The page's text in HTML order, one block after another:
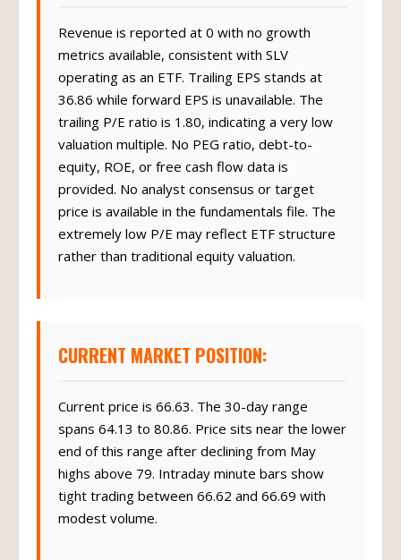
Revenue is reported at 0 with no growth
metrics available, consistent with SLV
operating as an ETF. Trailing EPS stands at
36.86 while forward EPS is unavailable. The
trailing P/E ratio is 1.80, indicating a very low
valuation multiple. No PEG ratio, debt-to-
equity, ROE, or free cash flow data is
provided. No analyst consensus or target
price is available in the fundamentals file. The
extremely low P/E may reflect ETF structure
rather than traditional equity valuation.
CURRENT MARKET POSITION:
Current price is 66.63. The 30-day range
spans 64.13 to 80.86. Price sits near the lower
end of this range after declining from May
highs above 79. Intraday minute bars show
tight trading between 66.62 and 66.69 with
modest volume.